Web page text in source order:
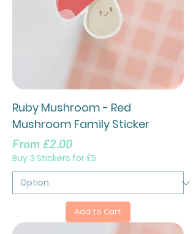
Ruby Mushroom - Red
Mushroom Family Sticker
From £2.00
Sale Price
Buy 3 Stickers for £5
Add to Cart